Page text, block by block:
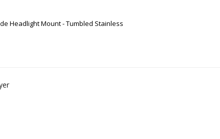
Headlight Mount - Tumbled Stainless